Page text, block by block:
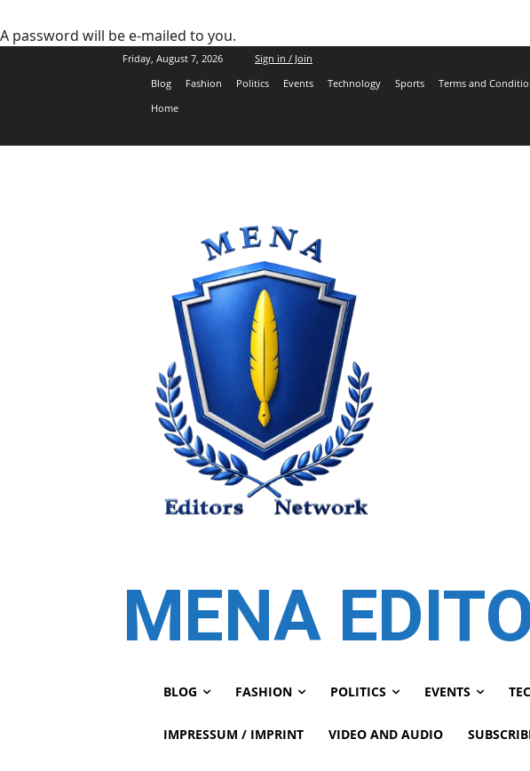
A password will be e-mailed to you.
Friday, August 7, 2026
Sign in / Join
Blog
Fashion Politics Events Technology Sports Terms and
Home
MENA
BLOG FASHION POLITICS EVENTS
IMPRESSUM / IMPRINT VIDEO AND AUDIO